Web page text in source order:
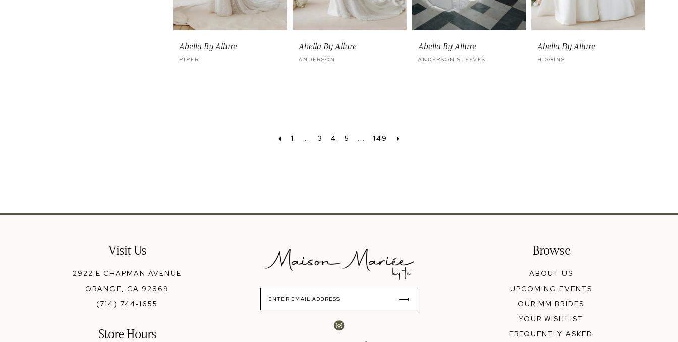
Abella By Allure
PIPER
Abella By Allure
ANDERSON
Abella By Allure
ANDERSON SLEEVES
Abella By Allure
HIGGINS
1 3 4 5 149
Visit Us
2922 E CHAPMAN AVENUE
ORANGE, CA 92869
(714) 744‑1655
Store Hours
Browse
ABOUT US
UPCOMING EVENTS
OUR MM BRIDES
YOUR WISHLIST
FREQUENTLY ASKED